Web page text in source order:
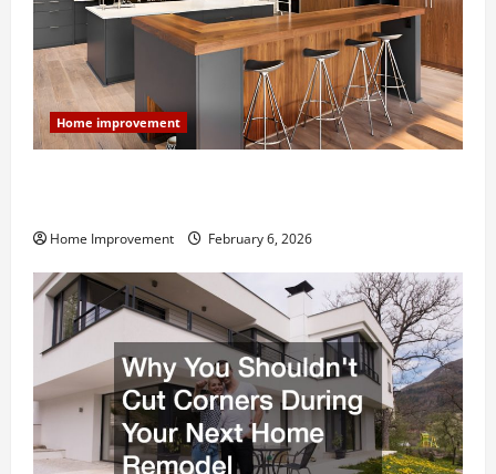
Home improvement
Home Improvement February 6, 2026